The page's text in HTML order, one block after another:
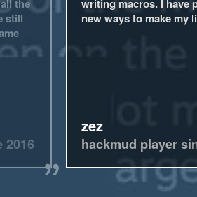
the
still
2016
writing macros. I have
new ways to make my
zez
hackmud player